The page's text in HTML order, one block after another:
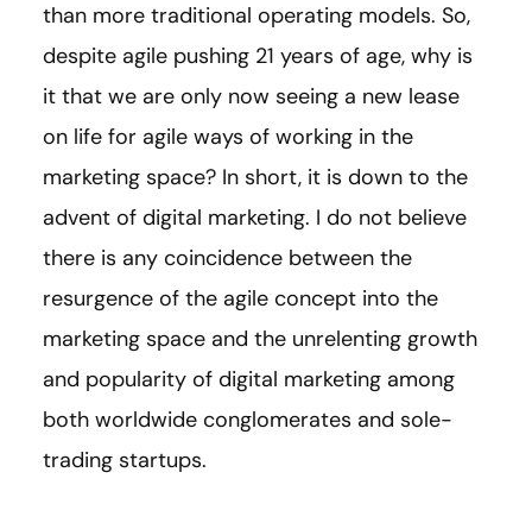
than more traditional operating models. So,
despite agile pushing 21 years of age, why is
it that we are only now seeing a new lease
on life for agile ways of working in the
marketing space? In short, it is down to the
advent of digital marketing. I do not believe
there is any coincidence between the
resurgence of the agile concept into the
marketing space and the unrelenting growth
and popularity of digital marketing among
both worldwide conglomerates and sole-
trading startups.